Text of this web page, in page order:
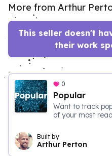
More from Arthur
This seller doesn't
their work
0
Popular
Want to track
of your most
Built by
Arthur Perton